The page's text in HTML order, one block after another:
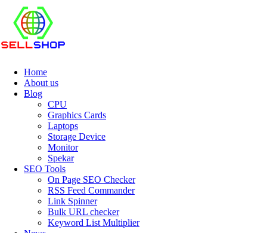
Home
About us
Blog
CPU
Graphics Cards
Laptops
Storage Device
Monitor
Spekar
SEO Tools
On Page SEO Checker
RSS Feed Commander
Link Spinner
Bulk URL checker
Keyword List Multiplier